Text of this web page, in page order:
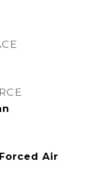
Air